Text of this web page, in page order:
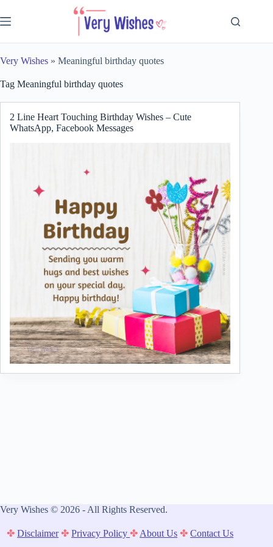
to
content
Very Wishes » Meaningful birthday quotes
Tag Meaningful birthday quotes
2 Line Heart Touching Birthday Wishes – Cute
WhatsApp, Facebook Messages
Very Wishes © 2026 - All Rights Reserved.
✤ Disclaimer ✤ Privacy Policy✤ About Us ✤ Contact Us